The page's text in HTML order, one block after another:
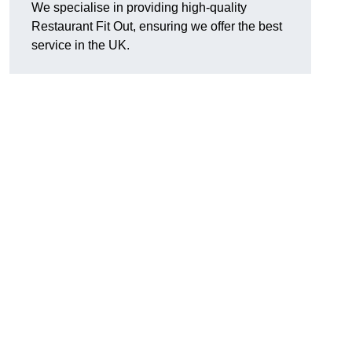
We specialise in providing high-quality
Restaurant Fit Out, ensuring we offer the best
service in the UK.